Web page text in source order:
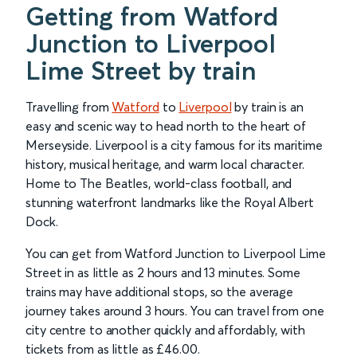
Getting from Watford
Junction to Liverpool
Lime Street by train
Travelling fromWatford to Liverpool by train is an
easy and scenic way to head north to the heart of
Merseyside. Liverpool is a city famous for its maritime
history, musical heritage, and warm local character.
Home to The Beatles, world-class football, and
stunning waterfront landmarks like the Royal Albert
Dock.
You can get from Watford Junction to Liverpool Lime
Street in as little as 2 hours and 13 minutes. Some
trains may have additional stops, so the average
journey takes around 3 hours. You can travel from one
city centre to another quickly and affordably, with
tickets from as little as £46.00.